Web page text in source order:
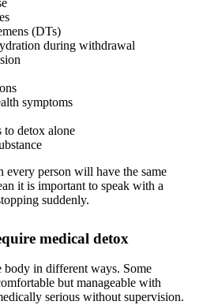
(DTs)
during withdrawal
symptoms
to detox alone
every person will have the same
it is important to speak with a
suddenly.
medical detox
body in different ways. Some
but manageable with
serious without supervision.